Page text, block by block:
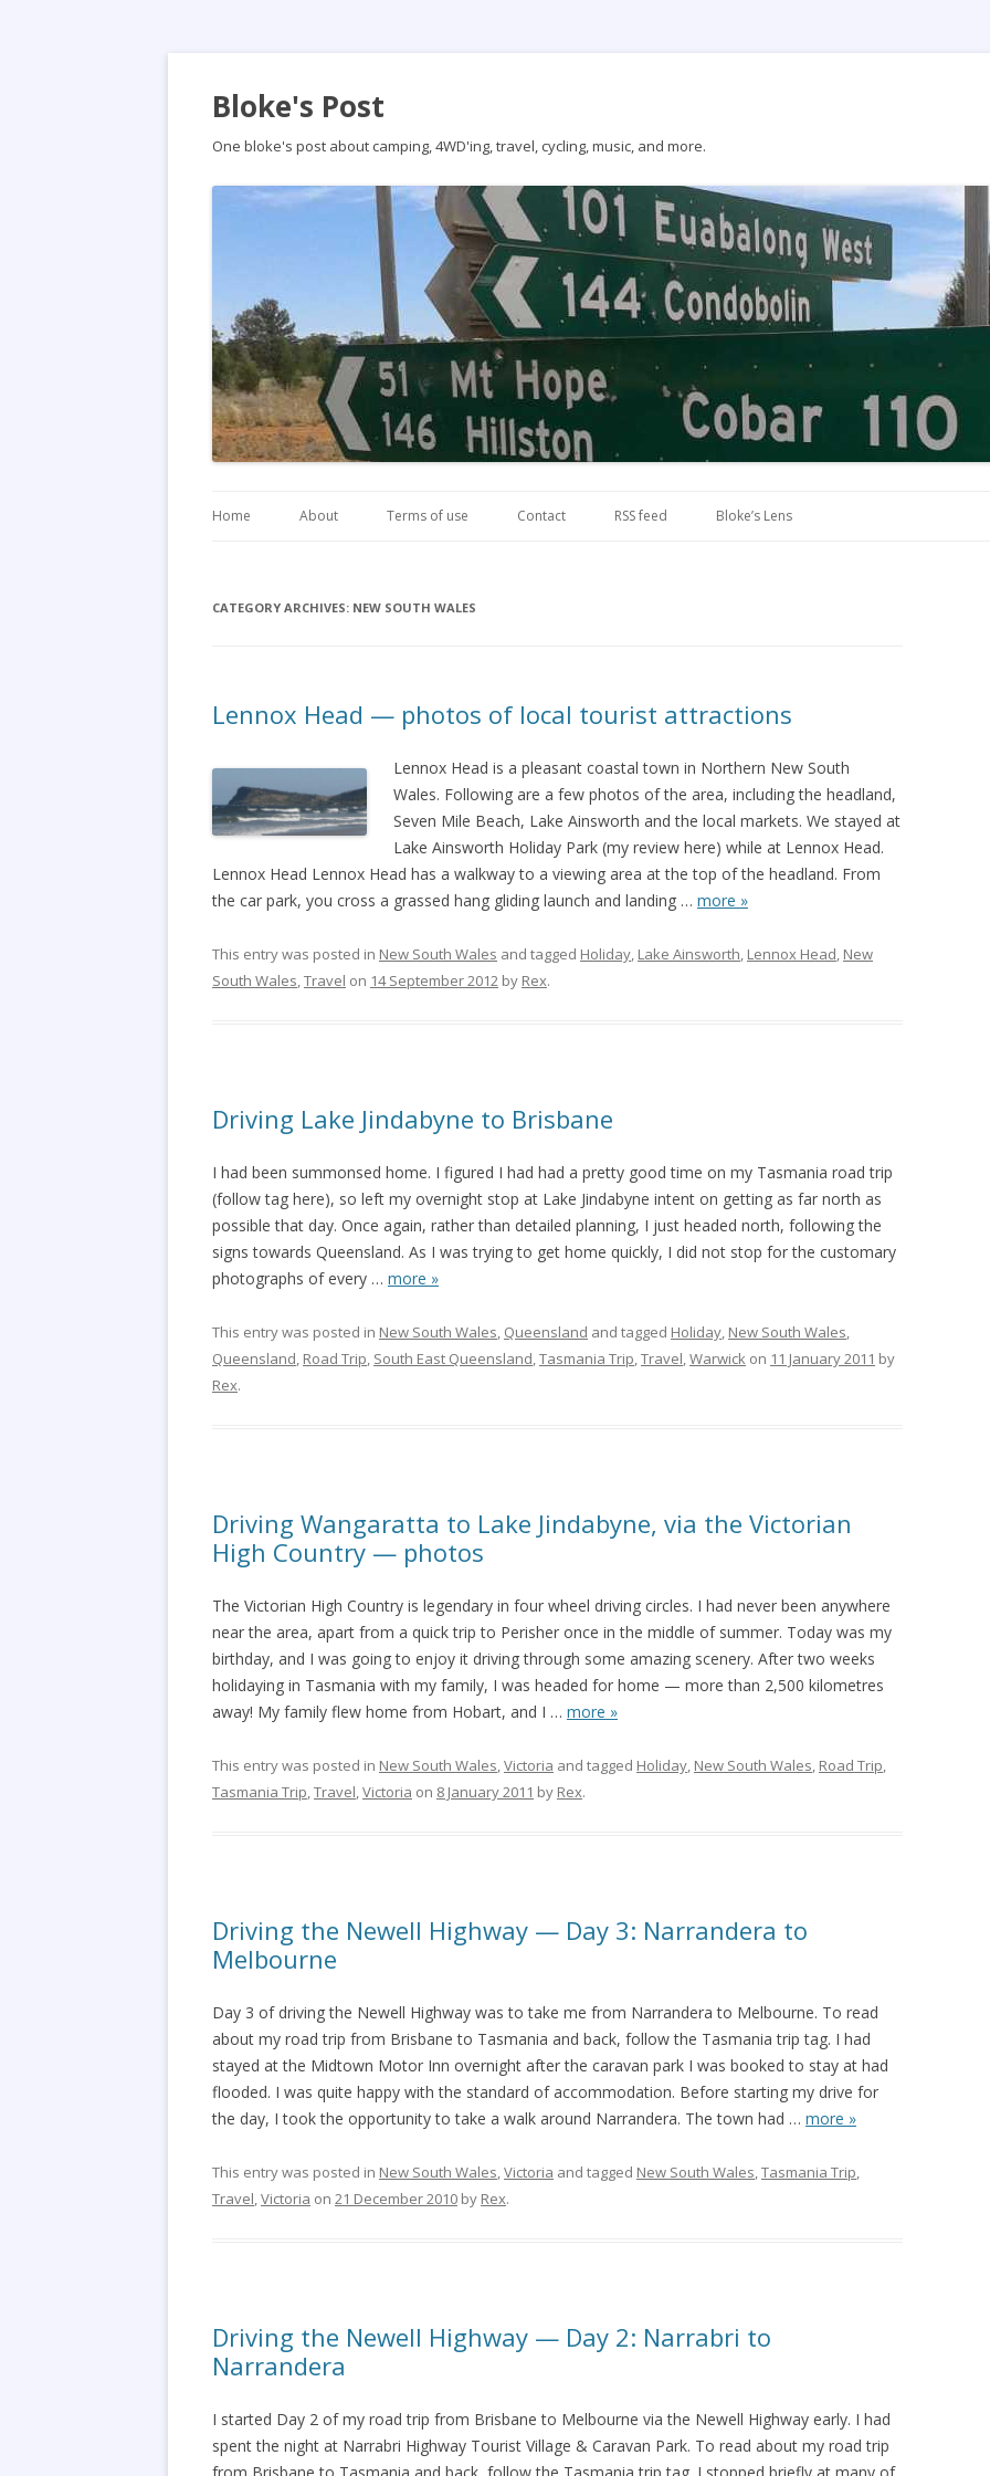
Bloke's Post
One bloke's post about camping, 4WD'ing, travel, cycling, music, and more.
to
Home About Terms of use Contact RSS feed Bloke’s Lens
CATEGORY ARCHIVES: NEW SOUTH WALES
Lennox Head — photos of local tourist attractions
Lennox Head is a pleasant coastal town in Northern New South
Wales. Following are a few photos of the area, including the headland,
Seven Mile Beach, Lake Ainsworth and the local markets. We stayed at
Lake Ainsworth Holiday Park (my review here) while at Lennox Head.
Lennox Head Lennox Head has a walkway to a viewing area at the top of the headland. From
the car park, you cross a grassed hang gliding launch and landing … more »
This entry was posted in New South Wales and tagged Holiday, Lake Ainsworth, Lennox Head, New
South Wales,Travel on 14 September 2012 by Rex.
Driving Lake Jindabyne to Brisbane
I had been summonsed home. I figured I had had a pretty good time on my Tasmania road trip
(follow tag here), so left my overnight stop at Lake Jindabyne intent on getting as far north as
possible that day. Once again, rather than detailed planning, I just headed north, following the
signs towards Queensland. As I was trying to get home quickly, I did not stop for the customary
photographs of every … more »
This entry was posted in New South Wales, Queensland and tagged Holiday, New South Wales,
Queensland, Road Trip, South East Queensland,Tasmania Trip,Travel,Warwick on 11 January 2011 by
Rex.
Driving Wangaratta to Lake Jindabyne, via the Victorian
High Country — photos
The Victorian High Country is legendary in four wheel driving circles. I had never been anywhere
near the area, apart from a quick trip to Perisher once in the middle of summer. Today was my
birthday, and I was going to enjoy it driving through some amazing scenery. After two weeks
holidaying in Tasmania with my family, I was headed for home — more than 2,500 kilometres
away! My family flew home from Hobart, and I … more »
This entry was posted in New South Wales,Victoria and tagged Holiday, New South Wales, Road Trip,
Tasmania Trip,Travel,Victoria on 8 January 2011 by Rex.
Driving the Newell Highway — Day 3: Narrandera to
Melbourne
Day 3 of driving the Newell Highway was to take me from Narrandera to Melbourne. To read
about my road trip from Brisbane to Tasmania and back, follow the Tasmania trip tag. I had
stayed at the Midtown Motor Inn overnight after the caravan park I was booked to stay at had
flooded. I was quite happy with the standard of accommodation. Before starting my drive for
the day, I took the opportunity to take a walk around Narrandera. The town had … more »
This entry was posted in New South Wales,Victoria and tagged New South Wales,Tasmania Trip,
Travel,Victoria on 21 December 2010 by Rex.
Driving the Newell Highway — Day 2: Narrabri to
Narrandera
I started Day 2 of my road trip from Brisbane to Melbourne via the Newell Highway early. I had
spent the night at Narrabri Highway Tourist Village & Caravan Park. To read about my road trip